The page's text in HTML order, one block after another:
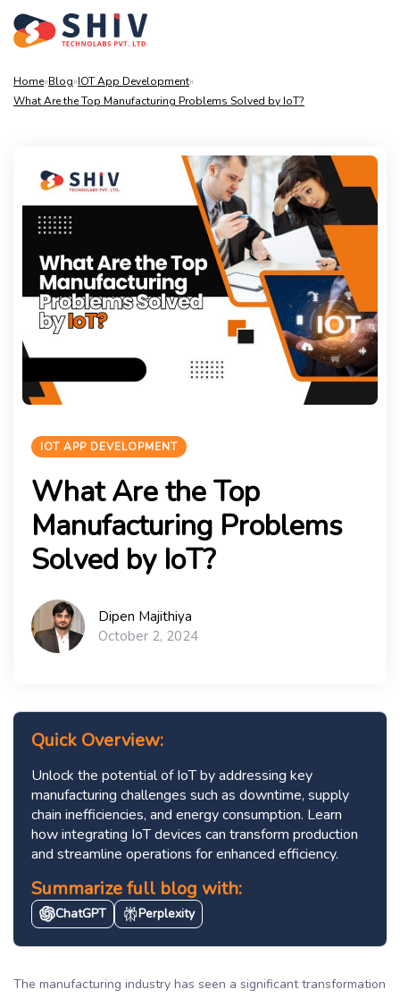
Home»Blog»IOT App Development»
What Are the Top Manufacturing Problems Solved by IoT?
IOT APP DEVELOPMENT
What Are the Top
Manufacturing Problems
Solved by IoT?
Dipen Majithiya
October 2, 2024
Quick Overview:
Unlock the potential of IoT by addressing key
manufacturing challenges such as downtime, supply
chain inefficiencies, and energy consumption. Learn
how integrating IoT devices can transform production
and streamline operations for enhanced efficiency.
Summarize full blog with:
ChatGPT Perplexity
The manufacturing industry has seen a significant transformation